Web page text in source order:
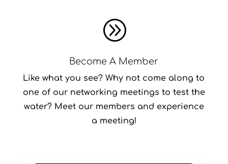
A
Become A Member
Like what you see? Why not come along to
one of our networking meetings to test the
water? Meet our members and experience
a meeting!